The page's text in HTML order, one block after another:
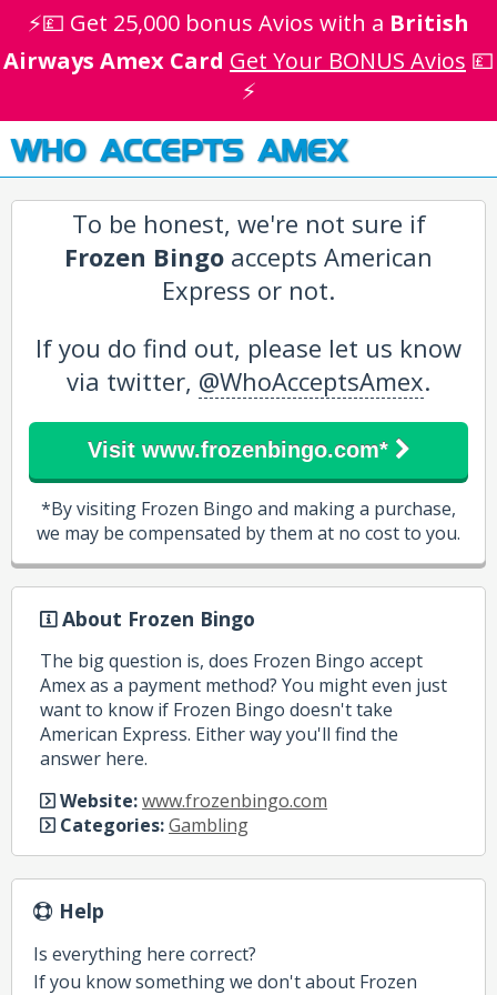
⚡💷 Get 25,000 bonus Avios with a British
Airways Amex Card Get Your BONUS Avios 💷
⚡
WHO ACCEPTS AMEX
To be honest, we're not sure if
Frozen Bingo accepts American
Express or not.
If you do find out, please let us know
via twitter, @WhoAcceptsAmex.
Visit www.frozenbingo.com*
*By visiting Frozen Bingo and making a purchase,
we may be compensated by them at no cost to you.
About Frozen Bingo
The big question is, does Frozen Bingo accept
Amex as a payment method? You might even just
want to know if Frozen Bingo doesn't take
American Express. Either way you'll find the
answer here.
Website:www.frozenbingo.com
Categories:Gambling
Help
Is everything here correct?
If you know something we don't about Frozen